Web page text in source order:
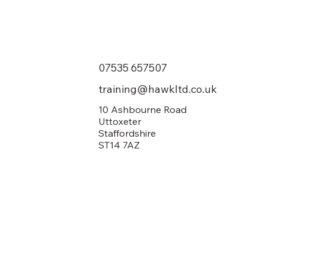
10 Ashbourne Road
Uttoxeter
Staffordshire
ST14 7AZ
training@hawkltd.co.uk
07535 657507